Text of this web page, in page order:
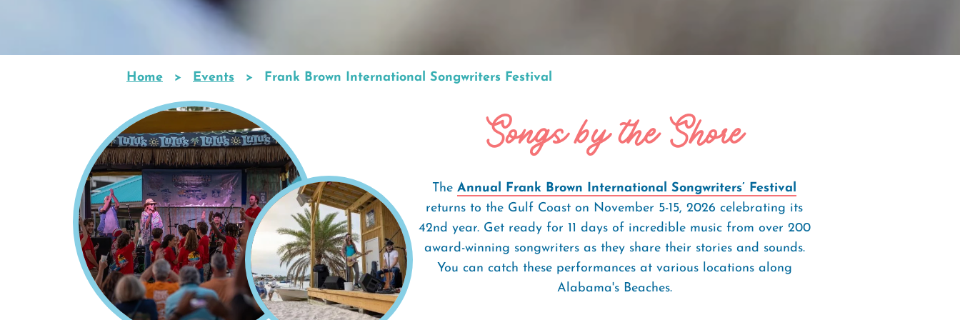
Breadcrumb
Home Events Frank Brown International Songwriters Festival
Songs by the Shore
The Annual Frank Brown International Songwriters’ Festival
returns to the Gulf Coast on November 5-15, 2026 celebrating its
42nd year. Get ready for 11 days of incredible music from over 200
award-winning songwriters as they share their stories and sounds.
You can catch these performances at various locations along
Alabama's Beaches.